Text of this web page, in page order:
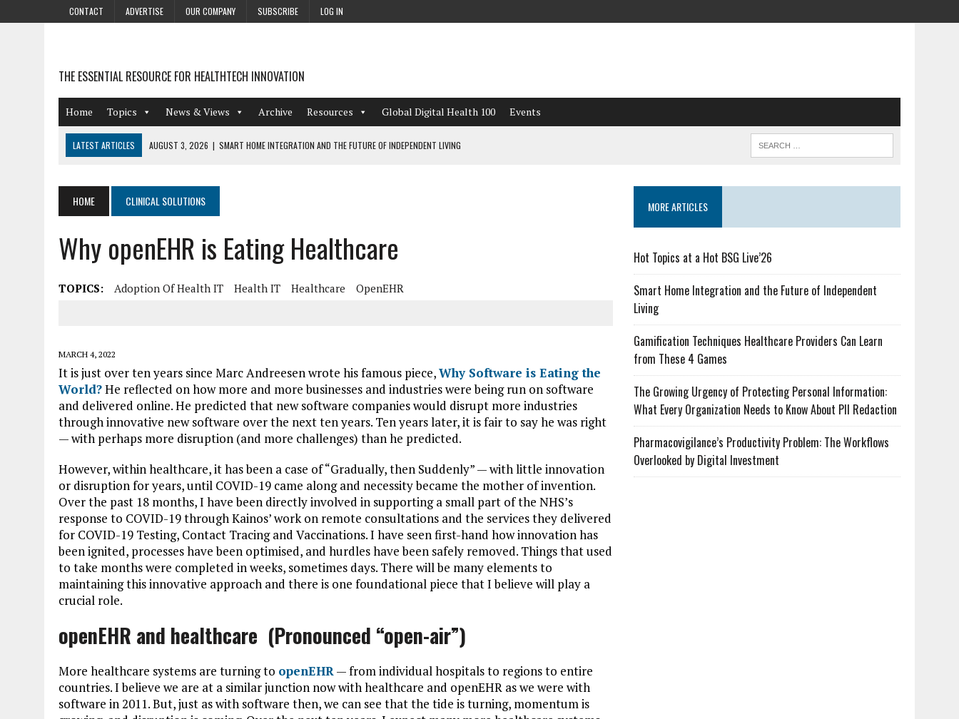
CONTACT ADVERTISE OUR COMPANY SUBSCRIBE LOG IN
THE ESSENTIAL RESOURCE FOR HEALTHTECH INNOVATION
Home Topics News & Views Archive Resources Global Digital Health 100 Events
LATEST ARTICLES AUGUST 3, 2026 | SMART HOME INTEGRATION AND THE FUTURE OF INDEPENDENT LIVING
REDACTION
JULY 9, 2026
PHARMACOVIGILANCE’S PRODUCTIVITY PROBLEM: THE WORKFLOWS OVERLOOKED BY DIGITAL INVESTMENT
AUGUST 4, 2026 | HOT TOPICS AT A HOT BSG LIVE’26
HOME CLINICAL SOLUTIONS
Why openEHR is Eating Healthcare
TOPICS: Adoption Of Health IT Health IT Healthcare OpenEHR
MARCH 4, 2022
It is just over ten years since Marc Andreesen wrote his famous piece,Why Software is Eating the
World?He reflected on how more and more businesses and industries were being run on software
and delivered online. He predicted that new software companies would disrupt more industries
through innovative new software over the next ten years. Ten years later, it is fair to say he was right
— with perhaps more disruption (and more challenges) than he predicted.
However, within healthcare, it has been a case of “Gradually, then Suddenly” — with little innovation
or disruption for years, until COVID-19 came along and necessity became the mother of invention.
Over the past 18 months, I have been directly involved in supporting a small part of the NHS’s
response to COVID-19 through Kainos’ work on remote consultations and the services they delivered
for COVID-19 Testing, Contact Tracing and Vaccinations. I have seen first-hand how innovation has
been ignited, processes have been optimised, and hurdles have been safely removed. Things that used
to take months were completed in weeks, sometimes days. There will be many elements to
maintaining this innovative approach and there is one foundational piece that I believe will play a
crucial role.
openEHR and healthcare (Pronounced “open-air”)
More healthcare systems are turning to openEHR— from individual hospitals to regions to entire
countries. I believe we are at a similar junction now with healthcare and openEHR as we were with
software in 2011. But, just as with software then, we can see that the tide is turning, momentum is
MORE ARTICLES
Hot Topics at a Hot BSG Live’26
Smart Home Integration and the Future of Independent
Living
Gamification Techniques Healthcare Providers Can Learn
from These 4 Games
The Growing Urgency of Protecting Personal Information:
What Every Organization Needs to Know About PII Redaction
Pharmacovigilance’s Productivity Problem: The Workflows
Overlooked by Digital Investment